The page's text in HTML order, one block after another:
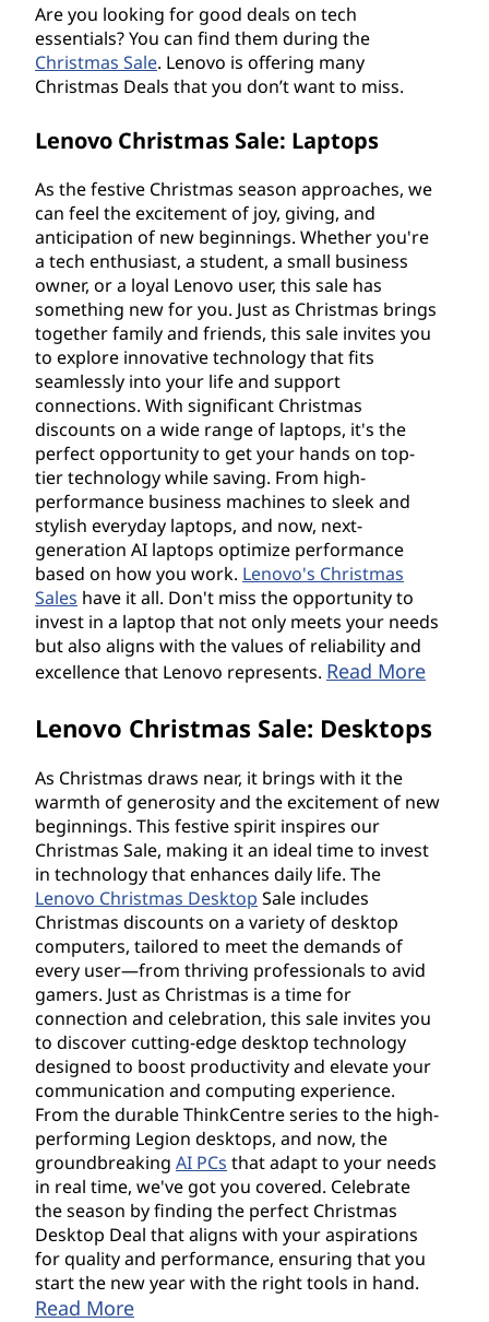
Are you looking for good deals on tech
essentials? You can find them during the
Christmas Sale. Lenovo is offering many
Christmas Deals that you don’t want to miss.
Lenovo Christmas Sale: Laptops
As the festive Christmas season approaches, we
can feel the excitement of joy, giving, and
anticipation of new beginnings. Whether you're
a tech enthusiast, a student, a small business
owner, or a loyal Lenovo user, this sale has
something new for you. Just as Christmas brings
together family and friends, this sale invites you
to explore innovative technology that fits
seamlessly into your life and support
connections. With significant Christmas
discounts on a wide range of laptops, it's the
perfect opportunity to get your hands on top-
tier technology while saving. From high-
performance business machines to sleek and
stylish everyday laptops, and now, next-
generation AI laptops optimize performance
based on how you work. Lenovo's Christmas
Sales have it all. Don't miss the opportunity to
invest in a laptop that not only meets your needs
but also aligns with the values of reliability and
excellence that Lenovo represents. Read More
Lenovo Christmas Sale: Desktops
As Christmas draws near, it brings with it the
warmth of generosity and the excitement of new
beginnings. This festive spirit inspires our
Christmas Sale, making it an ideal time to invest
in technology that enhances daily life. The
Lenovo Christmas Desktop Sale includes
Christmas discounts on a variety of desktop
computers, tailored to meet the demands of
every user—from thriving professionals to avid
gamers. Just as Christmas is a time for
connection and celebration, this sale invites you
to discover cutting-edge desktop technology
designed to boost productivity and elevate your
communication and computing experience.
From the durable ThinkCentre series to the high-
performing Legion desktops, and now, the
groundbreaking AI PCs that adapt to your needs
in real time, we've got you covered. Celebrate
the season by finding the perfect Christmas
Desktop Deal that aligns with your aspirations
for quality and performance, ensuring that you
start the new year with the right tools in hand.
Read More